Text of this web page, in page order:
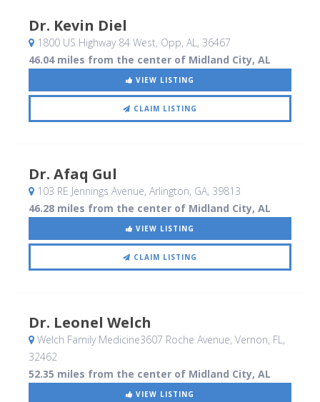
Dr. Kevin Diel
1800 US Highway 84 West, Opp, AL, 36467
46.04 miles from the center of Midland City, AL
VIEW LISTING
CLAIM LISTING
Dr. Afaq Gul
103 RE Jennings Avenue, Arlington, GA, 39813
46.28 miles from the center of Midland City, AL
VIEW LISTING
CLAIM LISTING
Dr. Leonel Welch
Welch Family Medicine3607 Roche Avenue, Vernon, FL,
32462
52.35 miles from the center of Midland City, AL
VIEW LISTING